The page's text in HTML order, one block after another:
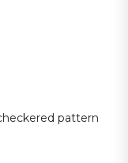
pattern